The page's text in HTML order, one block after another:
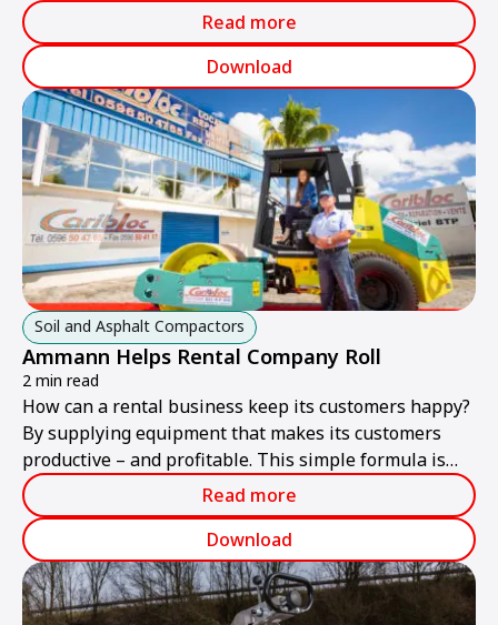
Ammann are ideally suited to handling different tasks
and multiple operators.
Read more
Download
Soil and Asphalt Compactors
Ammann Helps Rental Company Roll
2 min read
How can a rental business keep its customers happy?
By supplying equipment that makes its customers
productive – and profitable. This simple formula is
one of the keys to the success of Caribloc, a rental
company in Martinique.
Read more
Download